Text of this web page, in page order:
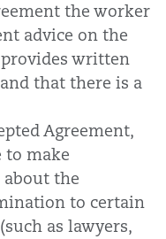
the worker
advice on the
written
that there is a
Agreement,
to make
about the
to certain
as lawyers,